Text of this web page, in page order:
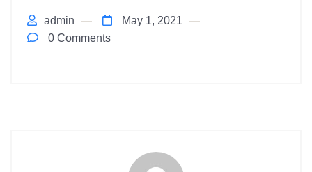
admin
May 1, 2021
0 Comments